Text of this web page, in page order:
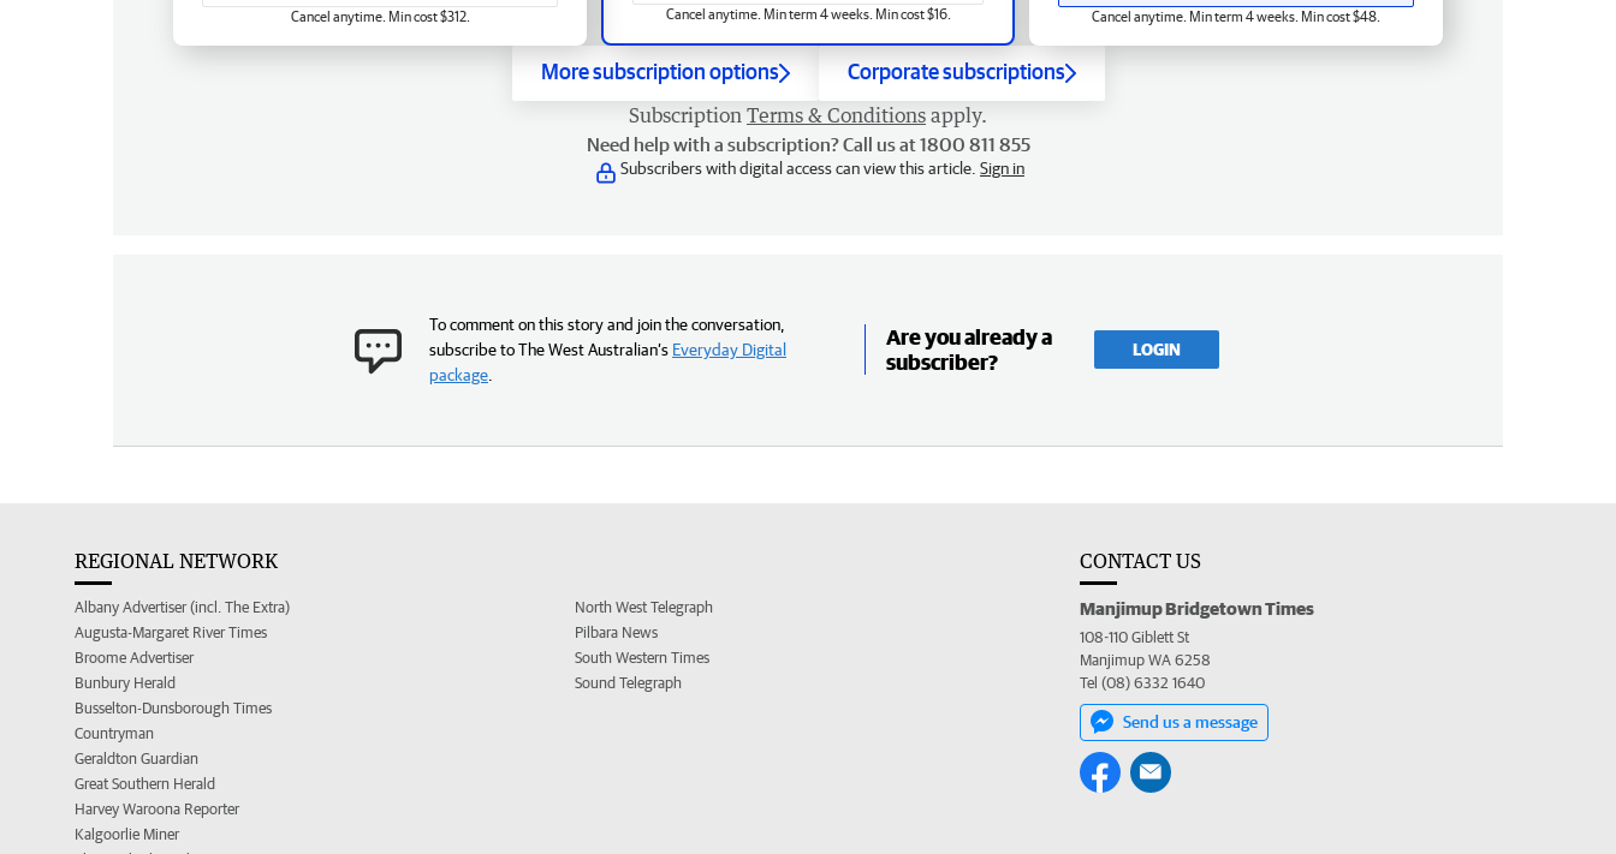
Cancel anytime. Min term 4 weeks. Min cost $16.
Cancel anytime. Min cost $312. Cancel anytime. Min term 4 weeks. Min cost $48.
More subscription options Corporate subscriptions
Subscription Terms & Conditions apply.
Need help with a subscription? Call us at 1800 811 855
Subscribers with digital access can view this article. Sign in
To comment on this story and join the conversation,
subscribe to The West Australian’s Everyday Digital
package
Are you already a
subscriber?
LOGIN
REGIONAL NETWORK
Albany Advertiser (incl. The Extra)
Augusta-Margaret River Times
Broome Advertiser
Bunbury Herald
Busselton-Dunsborough Times
Countryman
Geraldton Guardian
Great Southern Herald
Harvey Waroona Reporter
Kalgoorlie Miner
North West Telegraph
Pilbara News
South Western Times
Sound Telegraph
CONTACT US
Manjimup Bridgetown Times
108-110 Giblett St
Manjimup WA 6258
Tel (08) 6332 1640
Send us a message